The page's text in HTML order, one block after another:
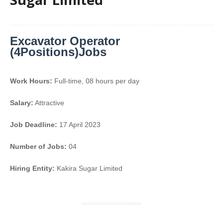
Excavator Operator
(4Positions)Jobs
Work Hours: Full-time, 08 hours per day
Salary: Attractive
Job Deadline: 17 April 2023
Number of Jobs: 04
Hiring Entity: Kakira Sugar Limited